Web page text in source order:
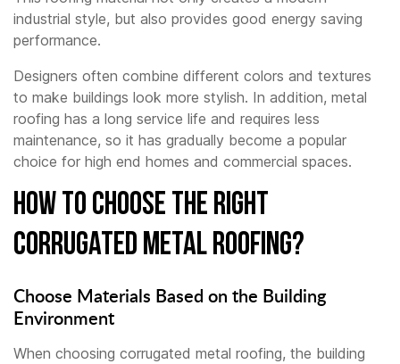
industrial style, but also provides good energy saving
performance.
Designers often combine different colors and textures
to make buildings look more stylish. In addition, metal
roofing has a long service life and requires less
maintenance, so it has gradually become a popular
choice for high end homes and commercial spaces.
How to Choose the Right
Corrugated Metal Roofing?
Choose Materials Based on the Building
Environment
When choosing corrugated metal roofing, the building